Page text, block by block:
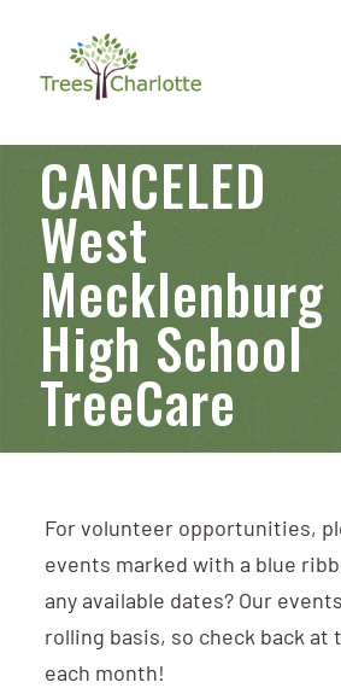
CANCELED
West
Mecklenburg
High School
TreeCare
For volunteer opportunities,
events marked with a blue
any available dates? Our
rolling basis, so check back at
each month!